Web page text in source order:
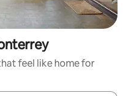
feel like home for